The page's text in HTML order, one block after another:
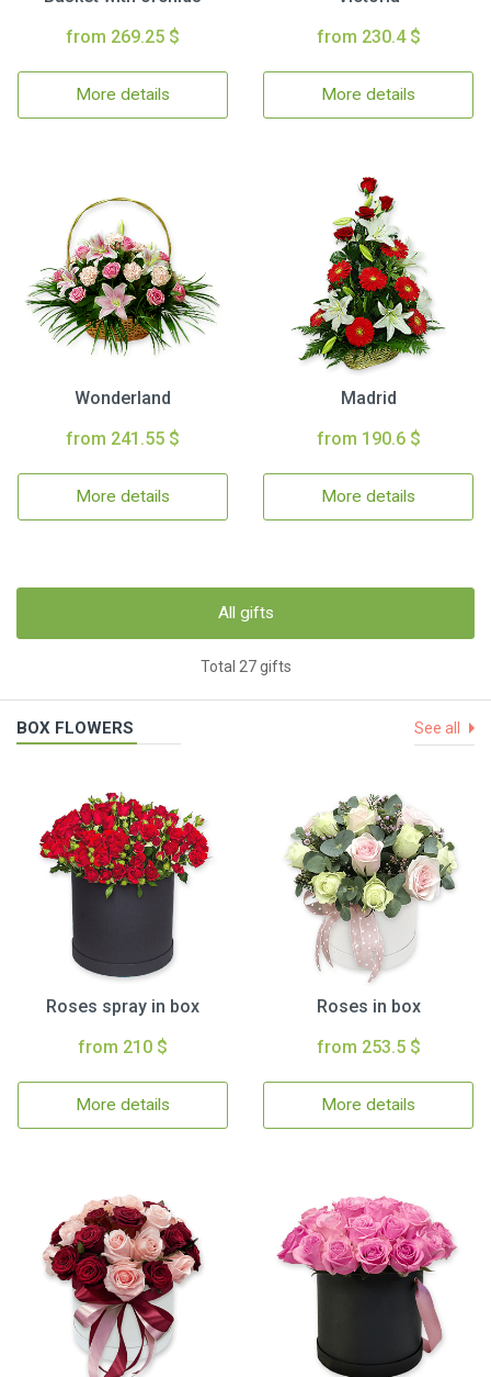
from 269.25 $
More details
from 230.4 $
More details
Wonderland
from 241.55 $
More details
Madrid
from 190.6 $
More details
All gifts
Total 27 gifts
BOX FLOWERS See all
Roses spray in box
from 210 $
More details
Roses in box
from 253.5 $
More details